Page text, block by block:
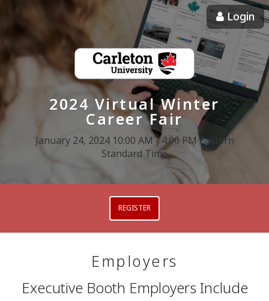
Login
2024 Virtual Winter
Career Fair
January 24, 2024 10:00 AM - 4:00 PM Eastern
Standard Time
REGISTER
Employers
Executive Booth Employers Include